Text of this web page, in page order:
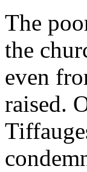
The
the
even
raised.